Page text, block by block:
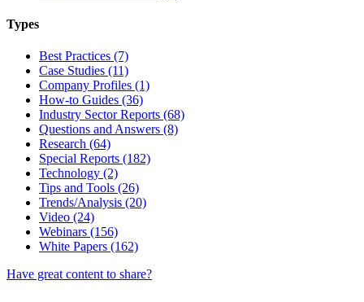
Types
Best Practices (7)
Case Studies (11)
Company Profiles (1)
How-to Guides (36)
Industry Sector Reports (68)
Questions and Answers (8)
Research (64)
Special Reports (182)
Technology (2)
Tips and Tools (26)
Trends/Analysis (20)
Video (24)
Webinars (156)
White Papers (162)
Have great content to share?